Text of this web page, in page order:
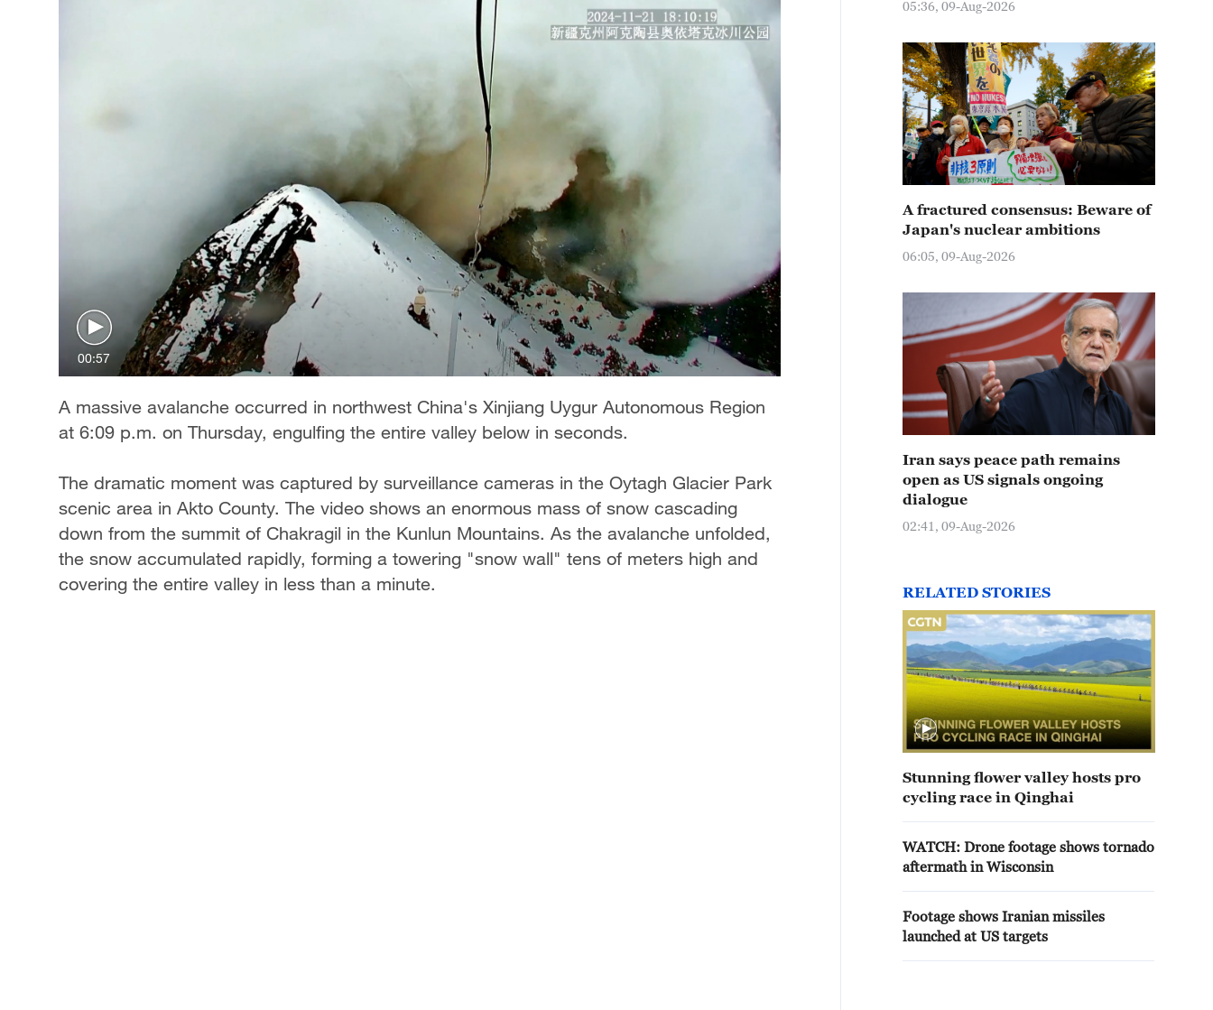
00:57
A massive avalanche occurred in northwest China's Xinjiang Uygur Autonomous Region
at 6:09 p.m. on Thursday, engulfing the entire valley below in seconds.
The dramatic moment was captured by surveillance cameras in the Oytagh Glacier Park
scenic area in Akto County. The video shows an enormous mass of snow cascading
down from the summit of Chakragil in the Kunlun Mountains. As the avalanche unfolded,
the snow accumulated rapidly, forming a towering "snow wall" tens of meters high and
covering the entire valley in less than a minute.
05:36, 09-Aug-2026
A fractured consensus: Beware of
Japan's nuclear ambitions
06:05, 09-Aug-2026
Iran says peace path remains
open as US signals ongoing
dialogue
02:41, 09-Aug-2026
RELATED STORIES
Stunning flower valley hosts pro
cycling race in Qinghai
WATCH: Drone footage shows tornado
aftermath in Wisconsin
Footage shows Iranian missiles
launched at US targets